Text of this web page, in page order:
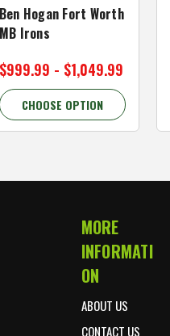
Ben Hogan Fort Worth
MB Irons
$999.99 - $1,049.99
CHOOSE OPTION
MORE
INFORMATI
ON
ABOUT US
CONTACT US